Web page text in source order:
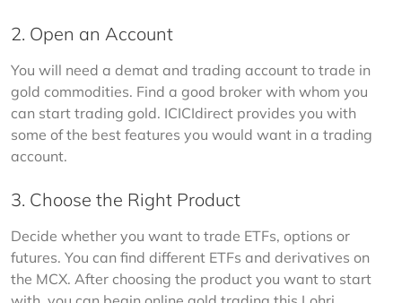
2. Open an Account
You will need a demat and trading account to trade in
gold commodities. Find a good broker with whom you
can start trading gold. ICICIdirect provides you with
some of the best features you would want in a trading
account.
3. Choose the Right Product
Decide whether you want to trade ETFs, options or
futures. You can find different ETFs and derivatives on
the MCX. After choosing the product you want to start